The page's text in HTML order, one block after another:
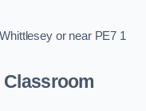
or near PE7 1